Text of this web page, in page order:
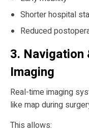
Shorter hospital
Reduced
3.
Imaging
Real-time imaging
like map during
This allows: